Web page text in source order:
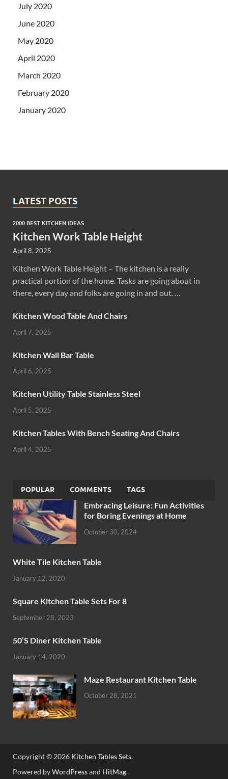
July 2020
June 2020
May 2020
April 2020
March 2020
February 2020
January 2020
LATEST POSTS
2000 BEST KITCHEN IDEAS
Kitchen Work Table Height
April 8, 2025
Kitchen Work Table Height – The kitchen is a really
practical portion of the home. Tasks are going about in
there, every day and folks are going in and out. …
Kitchen Wood Table And Chairs
April 7, 2025
Kitchen Wall Bar Table
April 6, 2025
Kitchen Utility Table Stainless Steel
April 5, 2025
Kitchen Tables With Bench Seating And Chairs
April 4, 2025
POPULAR COMMENTS TAGS
Embracing Leisure: Fun Activities
for Boring Evenings at Home
October 30, 2024
White Tile Kitchen Table
January 12, 2020
Square Kitchen Table Sets For 8
September 28, 2023
50’S Diner Kitchen Table
January 14, 2020
Maze Restaurant Kitchen Table
October 28, 2021
Copyright © 2026 Kitchen Tables Sets.
Powered byWordPressand HitMag.